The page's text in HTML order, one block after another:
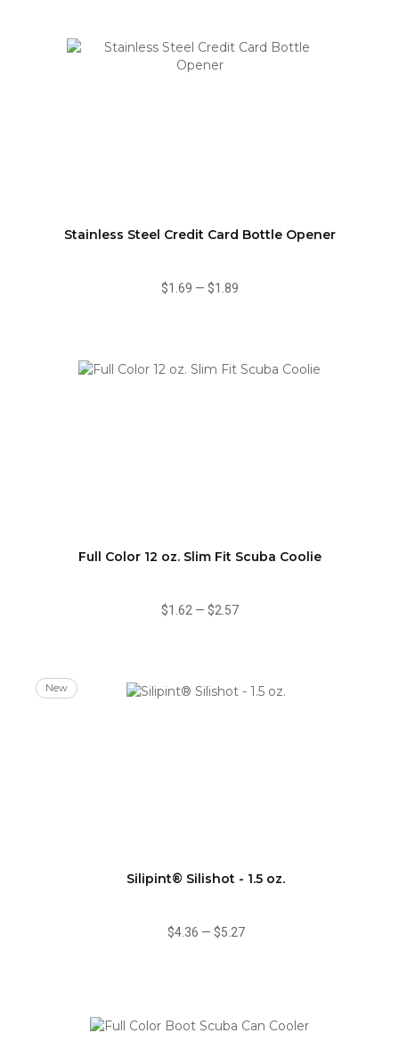
Stainless Steel Credit Card Bottle Opener
$1.69 — $1.89
Full Color 12 oz. Slim Fit Scuba Coolie
$1.62 — $2.57
New
Silipint® Silishot - 1.5 oz.
$4.36 — $5.27